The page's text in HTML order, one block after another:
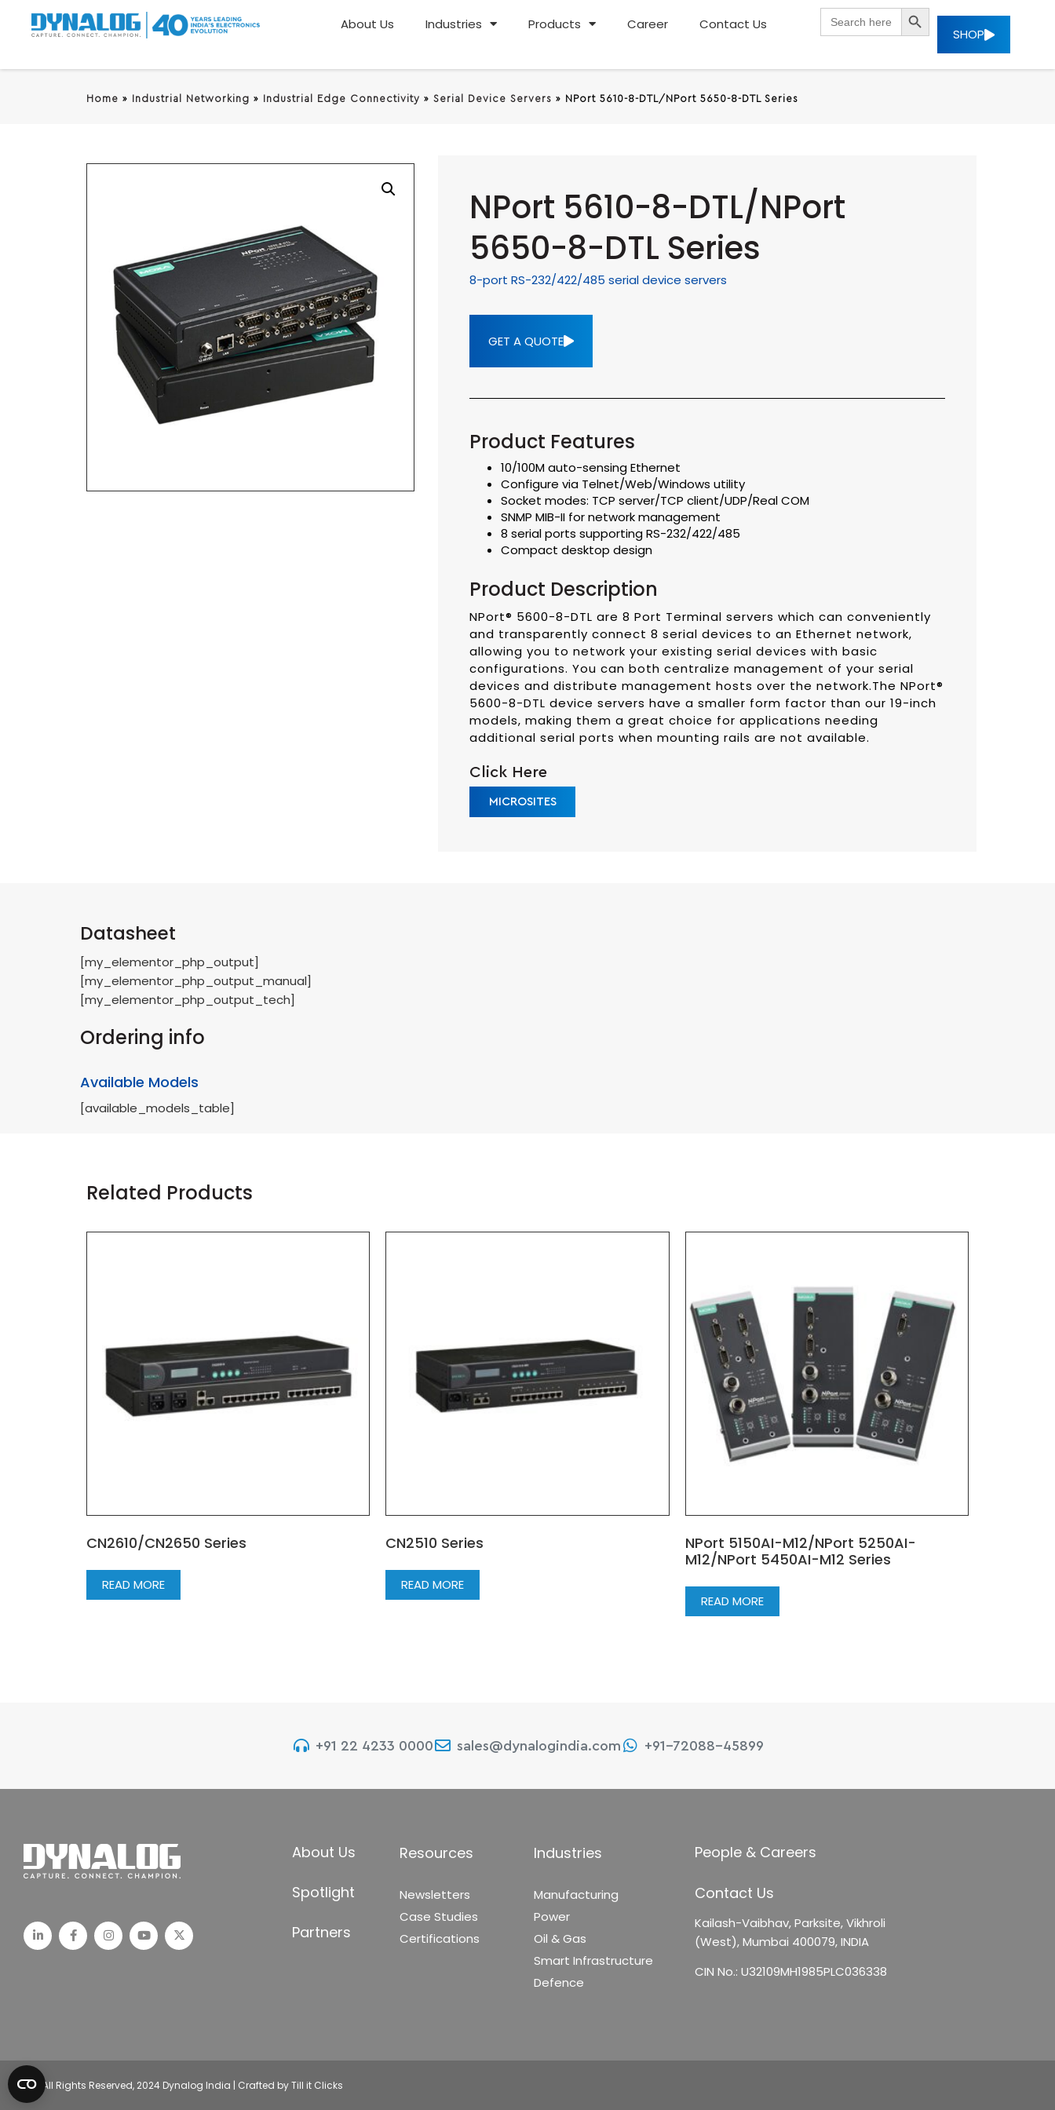
About Us Industries Products Career Contact Us
for:
SEARCH BUTTON
SHOP
Home » Industrial Networking » Industrial Edge Connectivity » Serial Device Servers » NPort 5610-8-DTL/NPort 5650-8-DTL Series
NPort 5610-8-DTL/NPort
5650-8-DTL Series
8-port RS-232/422/485 serial device servers
GET A QUOTE
Product Features
10/100M auto-sensing Ethernet
Configure via Telnet/Web/Windows utility
Socket modes: TCP server/TCP client/UDP/Real COM
SNMP MIB-II for network management
8 serial ports supporting RS-232/422/485
Compact desktop design
Product Description
NPort® 5600-8-DTL are 8 Port Terminal servers which can conveniently
and transparently connect 8 serial devices to an Ethernet network,
allowing you to network your existing serial devices with basic
configurations. You can both centralize management of your serial
devices and distribute management hosts over the network.The NPort®
5600-8-DTL device servers have a smaller form factor than our 19-inch
models, making them a great choice for applications needing
additional serial ports when mounting rails are not available.
Click Here
MICROSITES
Datasheet
[my_elementor_php_output]
[my_elementor_php_output_manual]
[my_elementor_php_output_tech]
Ordering info
Available Models
[available_models_table]
Related Products
CN2610/CN2650 Series
READ MORE
CN2510 Series
READ MORE
NPort 5150AI-M12/NPort 5250AI-
M12/NPort 5450AI-M12 Series
READ MORE
+91 22 4233 0000 sales@dynalogindia.com +91-72088-45899
About Us
Spotlight
Partners
Resources
Newsletters
Case Studies
Certifications
Industries
Manufacturing
Power
Oil & Gas
Smart Infrastructure
Defence
People & Careers
Contact Us
Kailash-Vaibhav,Parksite, Vikhroli
(West),Mumbai 400079, INDIA
CIN No.: U32109MH1985PLC036338
© All Rights Reserved, 2024 Dynalog India | Crafted by Till it Clicks